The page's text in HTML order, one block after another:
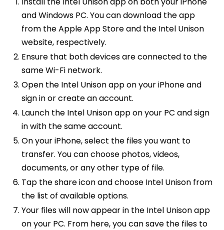
and Windows PC. You can download the app
from the Apple App Store and the Intel Unison
website, respectively.
Ensure that both devices are connected to the
same Wi-Fi network.
Open the Intel Unison app on your iPhone and
sign in or create an account.
Launch the Intel Unison app on your PC and sign
in with the same account.
On your iPhone, select the files you want to
transfer. You can choose photos, videos,
documents, or any other type of file.
Tap the share icon and choose Intel Unison from
the list of available options.
Your files will now appear in the Intel Unison app
on your PC. From here, you can save the files to